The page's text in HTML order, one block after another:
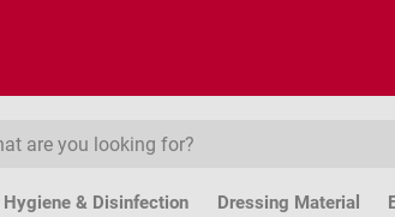
Hygiene & Disinfection Dressing Material